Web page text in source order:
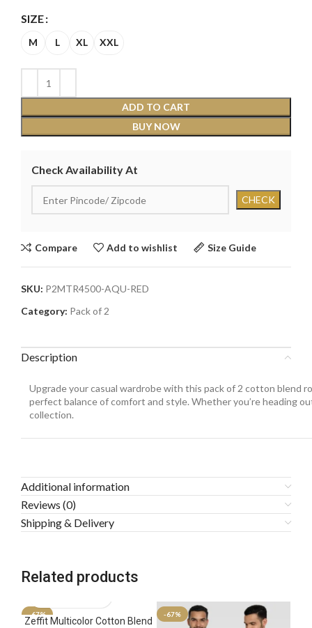
SIZE
M L XL XXL
ADD TO CART
BUY NOW
Check Availability At
Compare Add to wishlist Size Guide
SKU: P2MTR4500-AQU-RED
Category: Pack of 2
Description
Upgrade your casual wardrobe with this pack of 2 cotton blend
perfect balance of comfort and style. Whether you’re heading
collection.
Additional information
Reviews (0)
Shipping & Delivery
Related products
-67%
Zeffit Multicolor Cotton Blend
-67%